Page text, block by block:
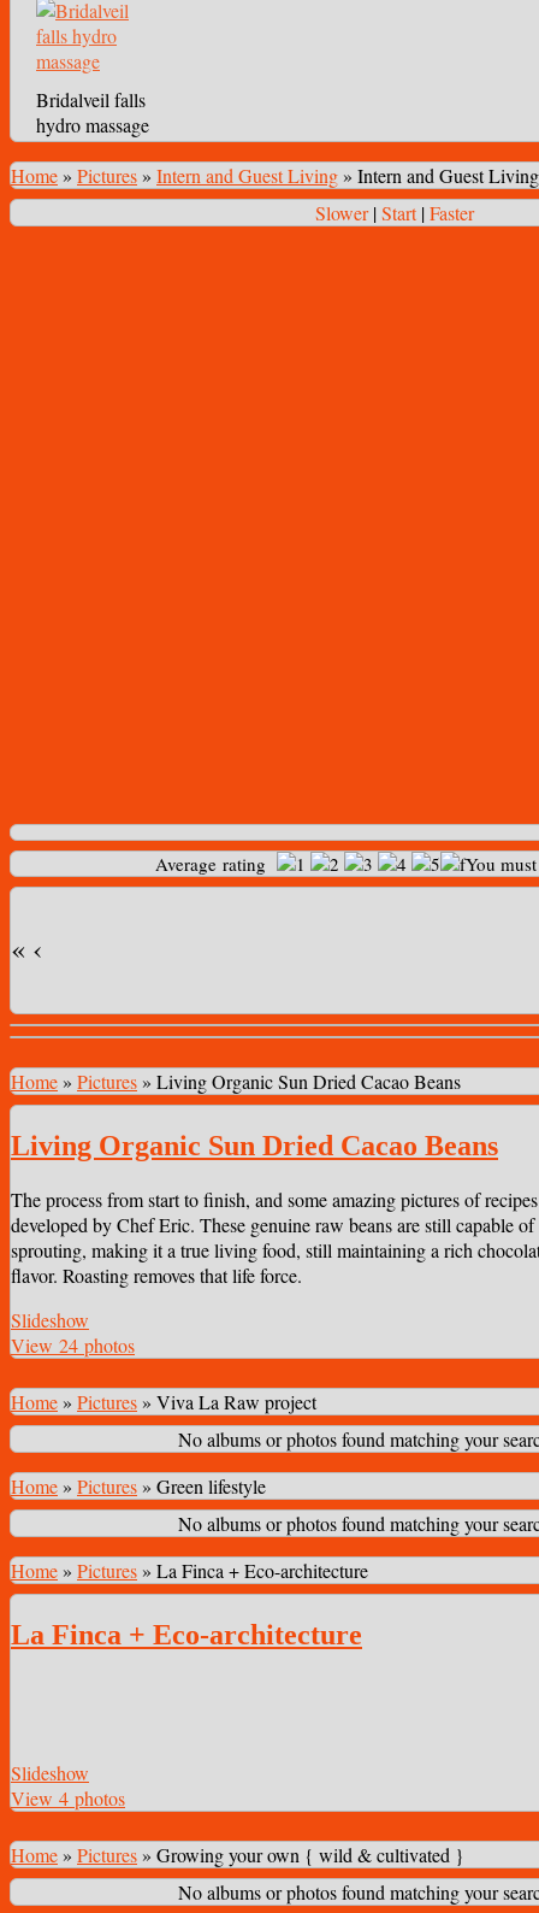
Bridalveil falls
hydro massage
Home» Pictures» Intern and Guest Living» Intern and Guest Living
Slower|Start|Faster
Average rating You
« ‹
Home» Pictures» Living Organic Sun Dried Cacao Beans
Living Organic Sun Dried Cacao Beans
The process from start to finish, and some amazing pictures of recipes
developed by Chef Eric. These genuine raw beans are still capable of
sprouting, making it a true living food, still maintaining a rich
flavor. Roasting removes that life force.
Slideshow
View 24 photos
Home» Pictures» Viva La Raw project
No albums or photos found matching your
Home» Pictures» Green lifestyle
No albums or photos found matching your
Home» Pictures» La Finca + Eco-architecture
La Finca + Eco-architecture
Slideshow
View 4 photos
Home» Pictures» Growing your own { wild & cultivated }
No albums or photos found matching your